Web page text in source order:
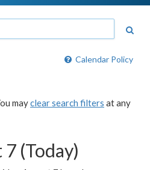
Calendar Policy
mayclear search filters at any
(Today)